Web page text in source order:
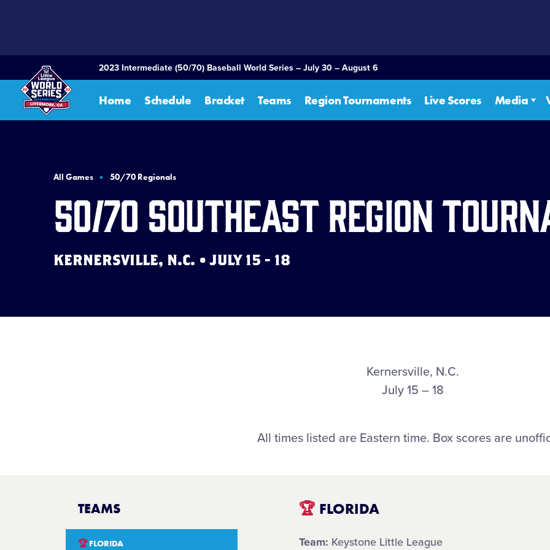
2023 Intermediate (50/70) Baseball World Series – July 30 – August 6
Home Schedule Bracket Teams Region Tournaments Live Scores Media
All Games 50/70 Regionals
50/70 Southeast Region
KERNERSVILLE, N.C. • JULY 15 - 18
Kernersville, N.C.
July 15 – 18
All times listed are Eastern time. Box scores are
TEAMS
🏆FLORIDA
🏆 FLORIDA
Team: Keystone Little League